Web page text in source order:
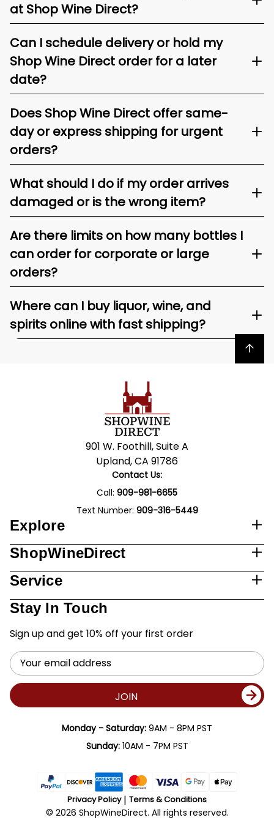
at Shop Wine Direct?
Can I schedule delivery or hold my
Shop Wine Direct order for a later
date?
Does Shop Wine Direct offer same-
day or express shipping for urgent
orders?
What should I do if my order arrives
damaged or is the wrong item?
Are there limits on how many bottles I
can order for corporate or large
orders?
Where can I buy liquor, wine, and
spirits online with fast shipping?
Back to top
901 W. Foothill, Suite A
Upland, CA 91786
Contact Us:
Call: 909-981-6655
Text Number: 909-316-5449
Explore
ShopWineDirect
Service
Stay In Touch
Sign up and get 10% off your first order
Email
Address
JOIN
Monday - Saturday: 9AM - 8PM PST
Sunday:10AM - 7PM PST
Privacy Policy Terms & Conditions
© 2026 ShopWineDirect. All rights reserved.